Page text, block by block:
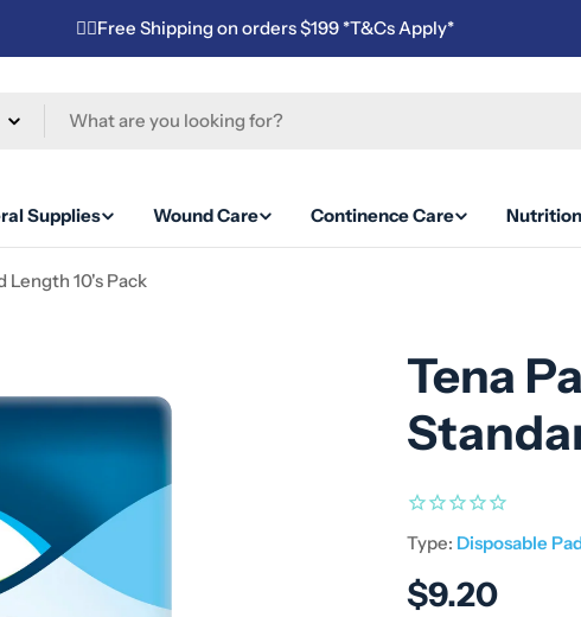
✌🏼Free Shipping on orders $199 *T&Cs Apply*
Supplies Wound Care Continence Care Nutrition
Length 10's Pack
Tena
Type: Disposable
Regular
$9.20